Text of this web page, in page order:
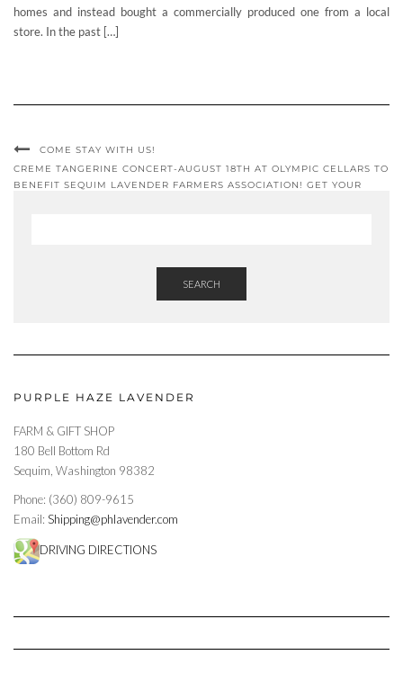
homes and instead bought a commercially produced one from a local
store. In the past […]
COME STAY WITH US!
CREME TANGERINE CONCERT-AUGUST 18TH AT OLYMPIC CELLARS TO
BENEFIT SEQUIM LAVENDER FARMERS ASSOCIATION! GET YOUR
SEARCH
PURPLE HAZE LAVENDER
FARM & GIFT SHOP
180 Bell Bottom Rd
Sequim, Washington 98382
Phone: (360) 809-9615
Email: Shipping@phlavender.com
DRIVING DIRECTIONS